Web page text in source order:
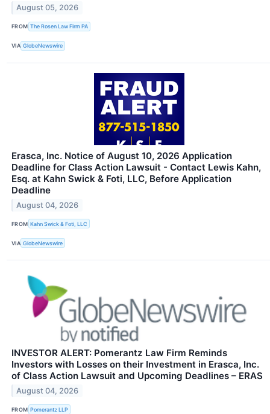
August 05, 2026
FROM The Rosen Law Firm PA
VIA GlobeNewswire
Erasca, Inc. Notice of August 10, 2026 Application
Deadline for Class Action Lawsuit - Contact Lewis Kahn,
Esq. at Kahn Swick & Foti, LLC, Before Application
Deadline
August 04, 2026
FROM Kahn Swick & Foti, LLC
VIA GlobeNewswire
INVESTOR ALERT: Pomerantz Law Firm Reminds
Investors with Losses on their Investment in Erasca, Inc.
of Class Action Lawsuit and Upcoming Deadlines – ERAS
August 04, 2026
FROM Pomerantz LLP